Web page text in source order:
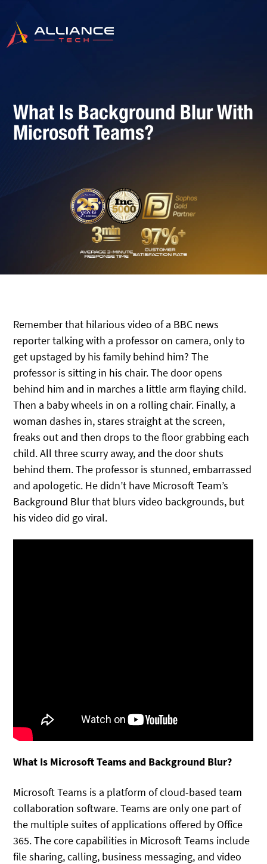
What Is Background Blur With
Microsoft Teams?
Remember that hilarious video of a BBC news
reporter talking with a professor on camera, only to
get upstaged by his family behind him? The
professor is sitting in his chair. The door opens
behind him and in marches a little arm flaying child.
Then a baby wheels in on a rolling chair. Finally, a
woman dashes in, stares straight at the screen,
freaks out and then drops to the floor grabbing each
child. All three scurry away, and the door shuts
behind them. The professor is stunned, embarrassed
and apologetic. He didn’t have Microsoft Team’s
Background Blur that blurs video backgrounds, but
his video did go viral.
What Is Microsoft Teams and Background Blur?
Microsoft Teams is a platform of cloud-based team
collaboration software. Teams are only one part of
the multiple suites of applications offered by Office
365. The core capabilities in Microsoft Teams include
file sharing, calling, business messaging, and video